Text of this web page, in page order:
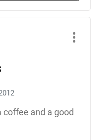
and a good